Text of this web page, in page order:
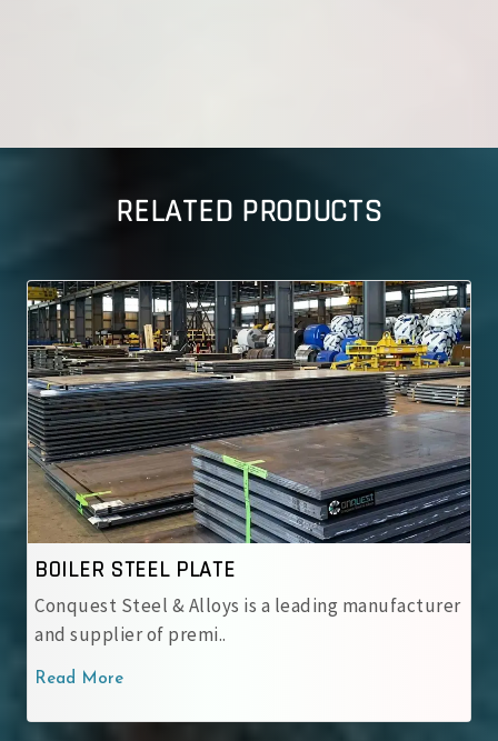
RELATED PRODUCTS
manufacturer
ASME SA 537 CL.1
ASME SA 537 CL.1 Steel Plates –
carbon-manganese steel pos..